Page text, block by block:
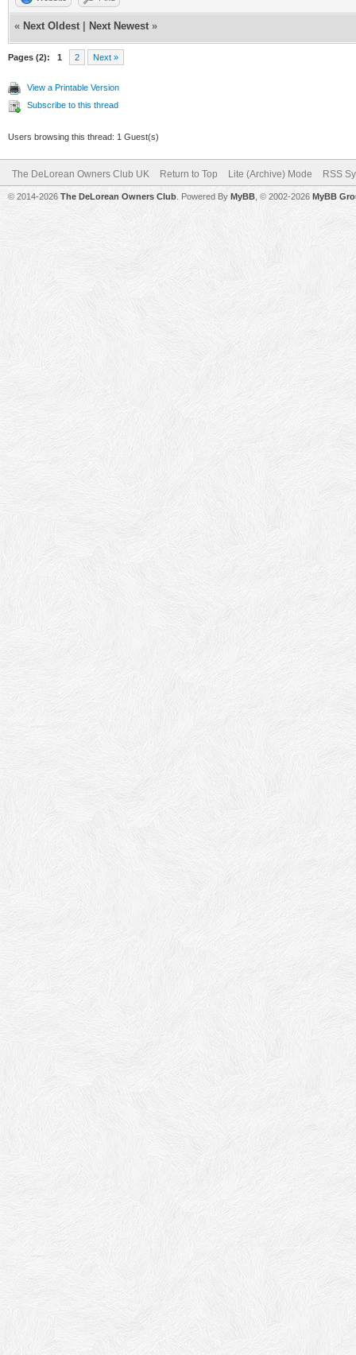
« Next Oldest Next Newest »
Pages (2): 1 2 Next »
View a Printable Version
Subscribe to this thread
Users browsing this thread: 1 Guest(s)
The DeLorean Owners Club UK Return to Top Lite (Archive) Mode RSS
© 2014-2026 The DeLorean Owners Club . Powered By MyBB , © 2002-2026 MyBB